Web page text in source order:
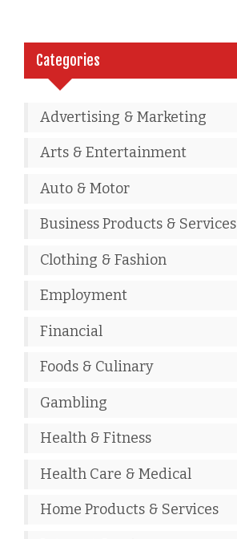
Categories
Advertising & Marketing
Arts & Entertainment
Auto & Motor
Business Products & Services
Clothing & Fashion
Employment
Financial
Foods & Culinary
Gambling
Health & Fitness
Health Care & Medical
Home Products & Services